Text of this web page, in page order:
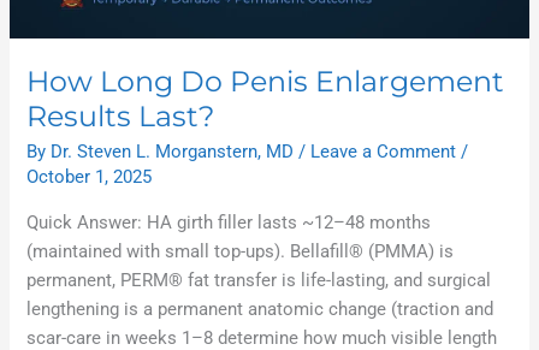
How Long Do Penis Enlargement
Results Last?
By Dr. Steven L. Morganstern, MD/ Leave a Comment /
October 1, 2025
Quick Answer: HA girth filler lasts ~12–48 months
(maintained with small top-ups). Bellafill® (PMMA) is
permanent, PERM® fat transfer is life-lasting, and surgical
lengthening is a permanent anatomic change (traction and
scar-care in weeks 1–8 determine how much visible length